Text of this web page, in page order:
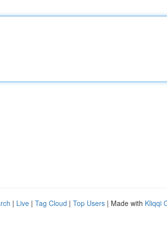
| Live | Tag Cloud | Top Users | Made with Kliqqi